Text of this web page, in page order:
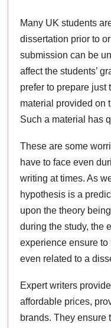
Many UK students
dissertation prior to
submission can be
affect the students’
prefer to prepare just
material provided on
Such a material has
These are some
have to face even
writing at times. As
hypothesis is a
upon the theory
during the study, the
experience ensure to
even related to a
Expert writers
affordable prices,
brands. They ensure